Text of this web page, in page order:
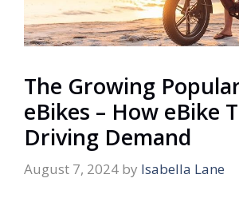
The Growing
eBikes – How eBike
Driving Demand
August 7, 2024 by Isabella Lane